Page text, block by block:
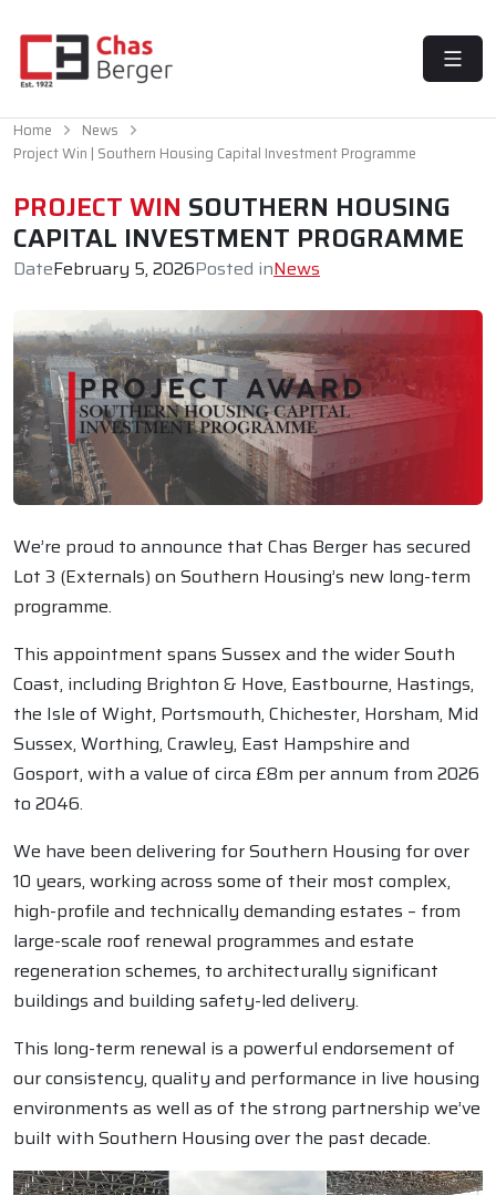
MENU
Home
News
Project Win | Southern Housing Capital Investment Programme
PROJECT WIN SOUTHERN HOUSING
CAPITAL INVESTMENT PROGRAMME
DateFebruary 5, 2026Posted inNews
We’re proud to announce that Chas Berger has secured
Lot 3 (Externals) on Southern Housing’s new long-term
programme.
This appointment spans Sussex and the wider South
Coast, including Brighton & Hove, Eastbourne, Hastings,
the Isle of Wight, Portsmouth, Chichester, Horsham, Mid
Sussex, Worthing, Crawley, East Hampshire and
Gosport, with a value of circa £8m per annum from 2026
to 2046.
We have been delivering for Southern Housing for over
10 years, working across some of their most complex,
high-profile and technically demanding estates – from
large-scale roof renewal programmes and estate
regeneration schemes, to architecturally significant
buildings and building safety-led delivery.
This long-term renewal is a powerful endorsement of
our consistency, quality and performance in live housing
environments as well as of the strong partnership we’ve
built with Southern Housing over the past decade.